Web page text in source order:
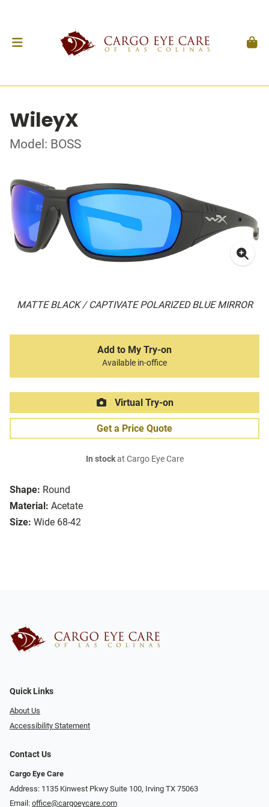
WileyX
Model: BOSS
MATTE BLACK / CAPTIVATE POLARIZED BLUE MIRROR
Shape: Round
Material: Acetate
Size: Wide 68-42
Add to My Try-on
Available in-office
Virtual Try-on
Get a Price Quote
In stockat Cargo Eye Care
Quick Links
About Us
Accessibility Statement
Contact Us
Cargo Eye Care
Address: 1135 Kinwest Pkwy Suite 100, Irving TX 75063
Email: office@cargoeycare.com